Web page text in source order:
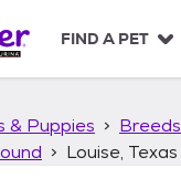
FIND A PET
& Puppies Breeds
Louise, Texas